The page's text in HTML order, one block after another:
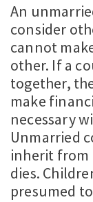
An
consider
cannot
other. If a
together,
make
necessary
Unmarried
inherit from
dies.
presumed